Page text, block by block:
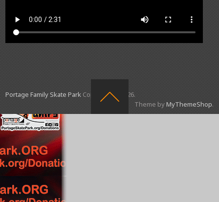
Portage Family Skate Park Copyright © 2026.
Theme byMyThemeShop.